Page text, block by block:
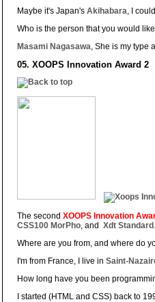
Maybe it's Japan's Akihabara , I
Who is the person that you would
Masami Nagasawa , She is my type
05. XOOPS Innovation Award 2
The second XOOPS Innovation
CSS100 MorPho , and Xdt Standard
Where are you from, and where do
I'm from France, I live in Saint-
How long have you been
I started (HTML and CSS) back to